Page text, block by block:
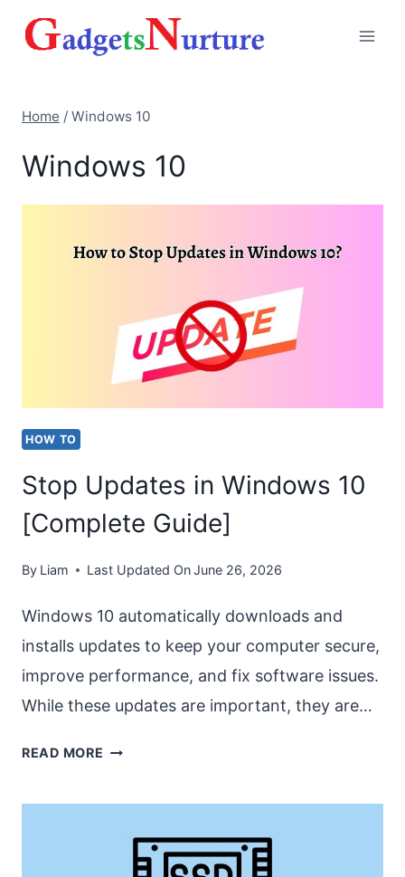
Home / Windows 10
Windows 10
HOW TO
Stop Updates in Windows 10
[Complete Guide]
By Liam Last Updated OnJune 26, 2026
Windows 10 automatically downloads and
installs updates to keep your computer secure,
improve performance, and fix software issues.
While these updates are important, they are…
READ MORE STOP
WINDOWS